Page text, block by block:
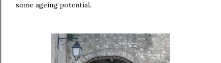
some ageing potential.